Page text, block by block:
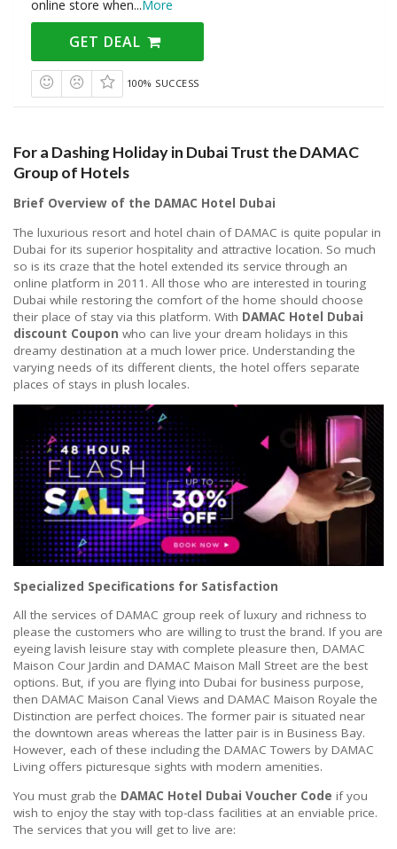
online store when...More
GET DEAL
100% SUCCESS
For a Dashing Holiday in Dubai Trust the DAMAC
Group of Hotels
Brief Overview of the DAMAC Hotel Dubai
The luxurious resort and hotel chain of DAMAC is quite popular in
Dubai for its superior hospitality and attractive location. So much
so is its craze that the hotel extended its service through an
online platform in 2011. All those who are interested in touring
Dubai while restoring the comfort of the home should choose
their place of stay via this platform. With DAMAC Hotel Dubai
discount Coupon who can live your dream holidays in this
dreamy destination at a much lower price. Understanding the
varying needs of its different clients, the hotel offers separate
places of stays in plush locales.
Specialized Specifications for Satisfaction
All the services of DAMAC group reek of luxury and richness to
please the customers who are willing to trust the brand. If you are
eyeing lavish leisure stay with complete pleasure then, DAMAC
Maison Cour Jardin and DAMAC Maison Mall Street are the best
options. But, if you are flying into Dubai for business purpose,
then DAMAC Maison Canal Views and DAMAC Maison Royale the
Distinction are perfect choices. The former pair is situated near
the downtown areas whereas the latter pair is in Business Bay.
However, each of these including the DAMAC Towers by DAMAC
Living offers picturesque sights with modern amenities.
You must grab the DAMAC Hotel Dubai Voucher Code if you
wish to enjoy the stay with top-class facilities at an enviable price.
The services that you will get to live are: